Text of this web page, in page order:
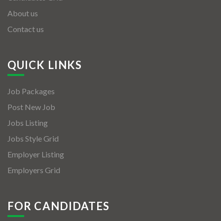
About us
Contact us
QUICK LINKS
Job Packages
Post New Job
Jobs Listing
Jobs Style Grid
Employer Listing
Employers Grid
FOR CANDIDATES